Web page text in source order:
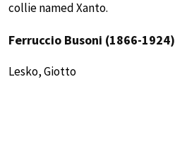
collie named Xanto.
Ferruccio Busoni (1866-1924)
Lesko, Giotto